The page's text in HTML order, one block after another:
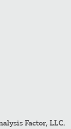
Factor, LLC.